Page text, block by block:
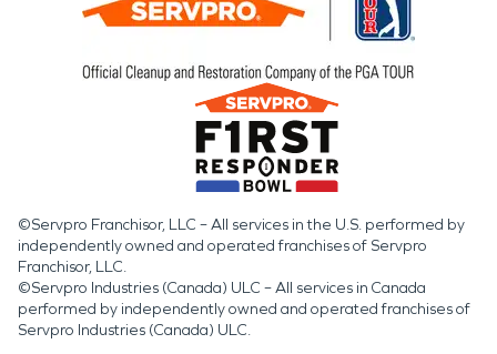
©Servpro Franchisor, LLC – All services in the U.S. performed by
independently owned and operated franchises of Servpro
Franchisor, LLC.
©Servpro Industries (Canada) ULC – All services in Canada
performed by independently owned and operated franchises of
Servpro Industries (Canada) ULC.